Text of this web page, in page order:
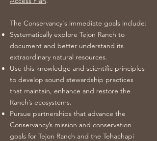
The Conservancy's immediate goals include:
Systematically explore Tejon Ranch to
document and better understand its
extraordinary natural resources.
Use this knowledge and scientific principles
to develop sound stewardship practices
that maintain, enhance and restore the
Ranch’s ecosystems.
Pursue partnerships that advance the
Conservancy’s mission and conservation
goals for Tejon Ranch and the Tehachapi